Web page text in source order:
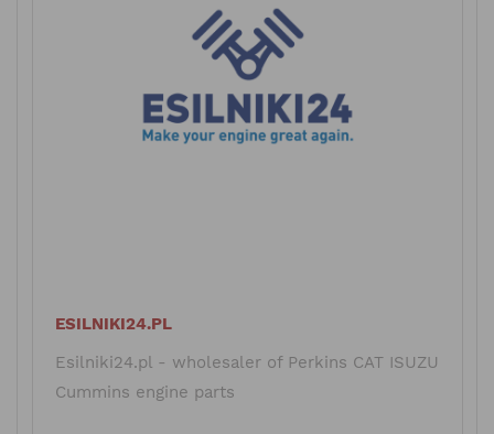
ESILNIKI24.PL
Esilniki24.pl - wholesaler of Perkins CAT ISUZU
Cummins engine parts